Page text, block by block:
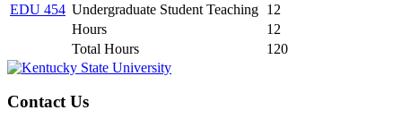
EDU 454 Undergraduate Student Teaching 12
Hours
12
Total Hours
120
Contact Us